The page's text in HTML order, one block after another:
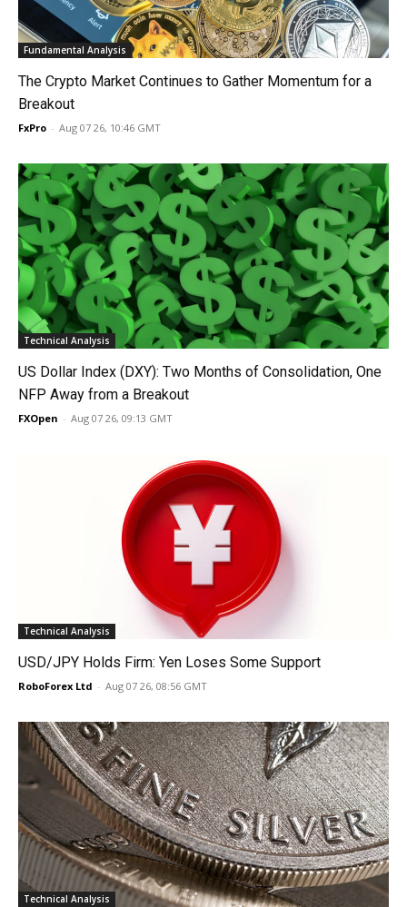
Fundamental Analysis
The Crypto Market Continues to Gather Momentum for a
Breakout
FxPro - Aug 07 26, 10:46 GMT
Technical Analysis
US Dollar Index (DXY): Two Months of Consolidation, One
NFP Away from a Breakout
FXOpen - Aug 07 26, 09:13 GMT
Technical Analysis
USD/JPY Holds Firm: Yen Loses Some Support
RoboForex Ltd - Aug 07 26, 08:56 GMT
Technical Analysis